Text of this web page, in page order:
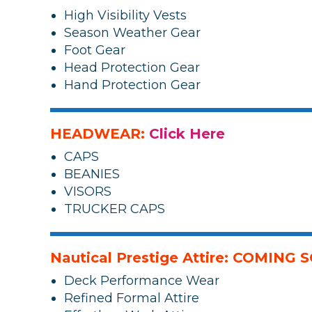
High Visibility Vests
Season Weather Gear
Foot Gear
Head Protection Gear
Hand Protection Gear
HEADWEAR: Click Here
CAPS
BEANIES
VISORS
TRUCKER CAPS
Nautical Prestige Attire: COMING
Deck Performance Wear
Refined Formal Attire